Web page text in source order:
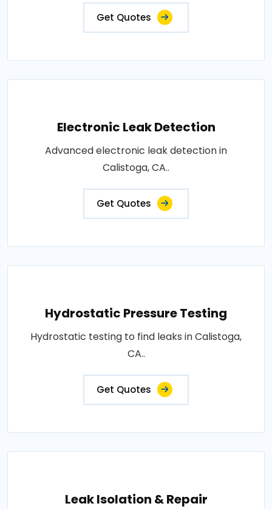
Get Quotes
Electronic Leak Detection
Advanced electronic leak detection in
Calistoga, CA..
Get Quotes
Hydrostatic Pressure Testing
Hydrostatic testing to find leaks in Calistoga,
CA..
Get Quotes
Leak Isolation & Repair